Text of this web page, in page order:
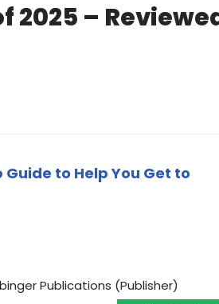
2025 –
to Help You Get to
Publications (Publisher)